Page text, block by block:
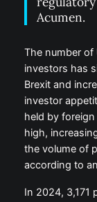
Acumen.
The number of
investors has
Brexit and
investor
held by
high,
the volume of
according to
In 2024, 3,171